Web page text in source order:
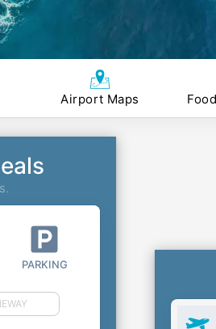
Airport Maps
PARKING